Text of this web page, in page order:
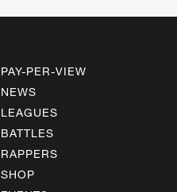
PAY-PER-VIEW
NEWS
LEAGUES
BATTLES
RAPPERS
SHOP